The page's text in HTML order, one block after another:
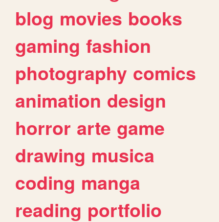
blog movies books
gaming fashion
photography comics
animation design
horror arte game
drawing musica
coding manga
reading portfolio